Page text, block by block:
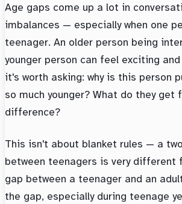
Age gaps come up a lot in
imbalances — especially when one
teenager. An older person being
younger person can feel exciting
it's worth asking: why is this person
so much younger? What do they get
difference?
This isn't about blanket rules — a
between teenagers is very different
gap between a teenager and an
the gap, especially during teenage